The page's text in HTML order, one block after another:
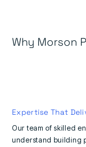
Why Morson
Expertise That
Our team of skilled
understand building